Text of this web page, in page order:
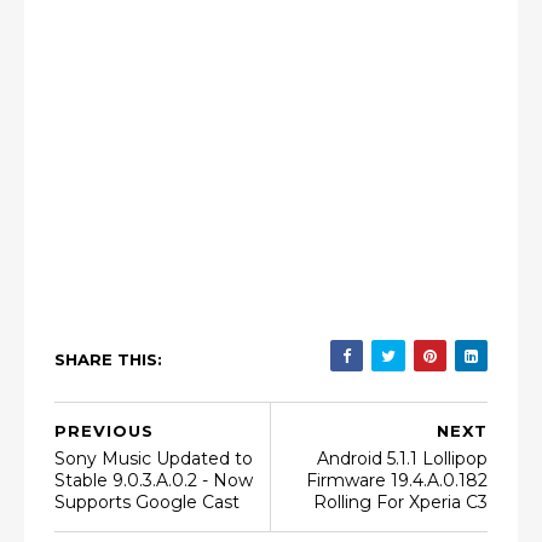
SHARE THIS:
NEXT
Android 5.1.1 Lollipop
Firmware 19.4.A.0.182
Rolling For Xperia C3
PREVIOUS
Sony Music Updated to
Stable 9.0.3.A.0.2 - Now
Supports Google Cast